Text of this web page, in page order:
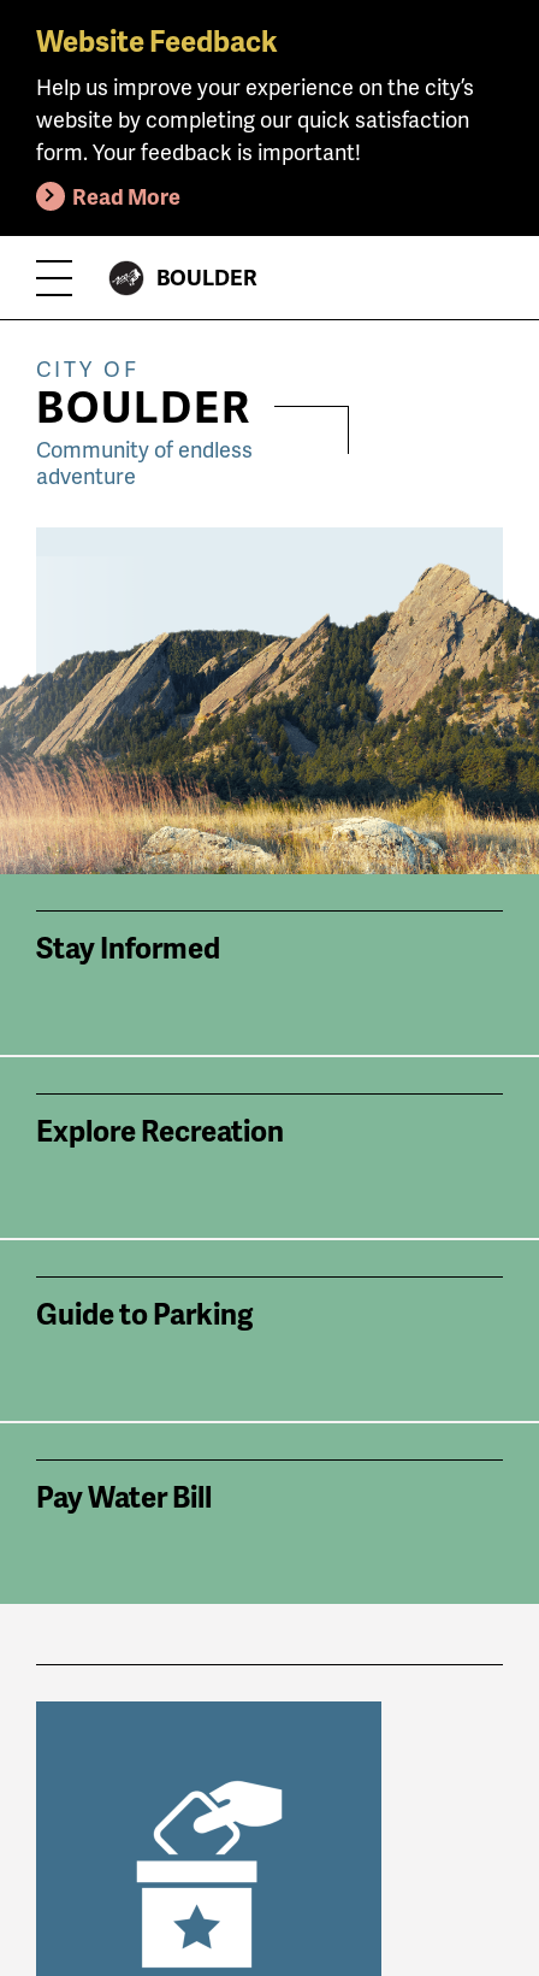
Skip
main
content
Website Feedback
Help us improve your experience on the city’s
website by completing our quick satisfaction
form. Your feedback is important!
Read More
Toggle
Menu
CITY
BOULDER
CITY OF
BOULDER
Community of endless
adventure
Stay Informed
Explore Recreation
Guide to Parking
Pay Water Bill